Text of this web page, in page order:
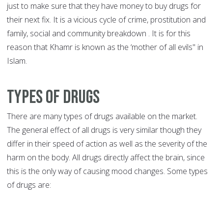
just to make sure that they have money to buy drugs for
their next fix. It is a vicious cycle of crime, prostitution and
family, social and community breakdown . It is for this
reason that Khamr is known as the ‘mother of all evils" in
Islam.
Types of Drugs
There are many types of drugs available on the market.
The general effect of all drugs is very similar though they
differ in their speed of action as well as the severity of the
harm on the body. All drugs directly affect the brain, since
this is the only way of causing mood changes. Some types
of drugs are: